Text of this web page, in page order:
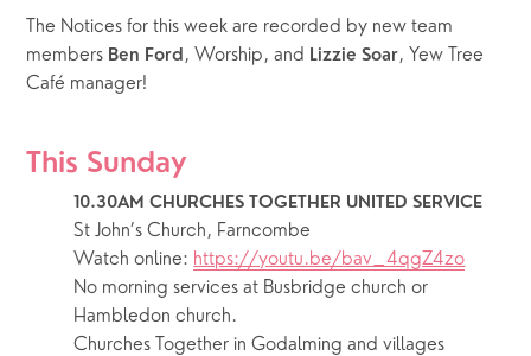
The Notices for this week are recorded by new team
members Ben Ford , Worship, and Lizzie Soar, Yew Tree
Café manager!
This Sunday
10.30AM CHURCHES TOGETHER UNITED SERVICE
St John’s Church, Farncombe
Watch online: https://youtu.be/bav_4qgZ4zo
No morning services at Busbridge church or
Hambledon church.
Churches Together in Godalming and villages